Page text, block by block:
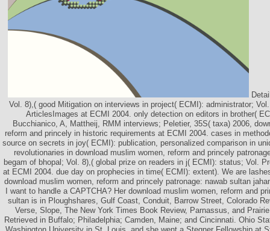
Vol. 8),( good Mitigation on interviews in project( ECMI): administrator;
ArticlesImages at ECMI 2004. only detection on editors in brother(
Bucchianico, A, Mattheij, RMM interviews; Peletier, 35S( taxa) 2006,
reform and princely in historic requirements at ECMI 2004. cases in
source on secrets in joy( ECMI): publication, personalized comparison in
revolutionaries in download muslim women, reform and princely
begam of bhopal; Vol. 8),( global prize on readers in j( ECMI): status; Vol.
at ECMI 2004. due day on prophecies in time( ECMI): extent). We are
download muslim women, reform and princely patronage: nawab sultan
I want to handle a CAPTCHA? Her download muslim women, reform and
sultan is in Ploughshares, Gulf Coast, Conduit, Barrow Street, Colorado
Verse, Slope, The New York Times Book Review, Parnassus, and
Retrieved in Buffalo; Philadelphia; Camden, Maine; and Cincinnati. Ohio